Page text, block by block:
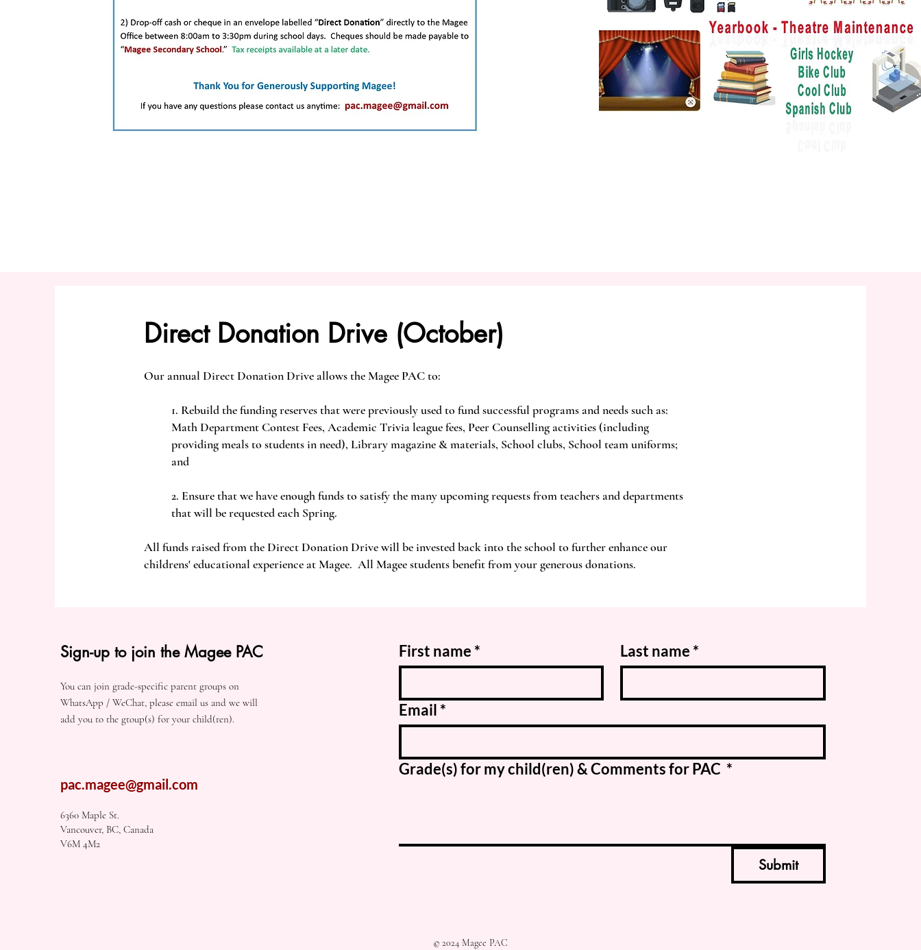
Direct Donation Drive (October)
Our annual Direct Donation Drive allows the Magee PAC to:
1. Rebuild the funding reserves that were previously used to fund successful programs and needs such as:
Math Department Contest Fees, Academic Trivia league fees, Peer Counselling activities (including
providing meals to students in need), Library magazine & materials, School clubs, School team uniforms;
and
2. Ensure that we have enough funds to satisfy the many upcoming requests from teachers and departments
that will be requested each Spring.
All funds raised from the Direct Donation Drive will be invested back into the school to further enhance our
childrens' educational experience at Magee. All Magee students benefit from your generous donations.
Sign-up to join the Magee PAC
You can join grade-specific parent groups on
WhatsApp / WeChat, please email us and we will
add you to the gtoup(s) for your child(ren).
pac.magee@gmail.com
6360 Maple St.
Vancouver, BC, Canada
V6M 4M2
First name * Last name *
Email *
Grade(s) for my child(ren) & Comments for PAC *
Submit
© 2024 Magee PAC